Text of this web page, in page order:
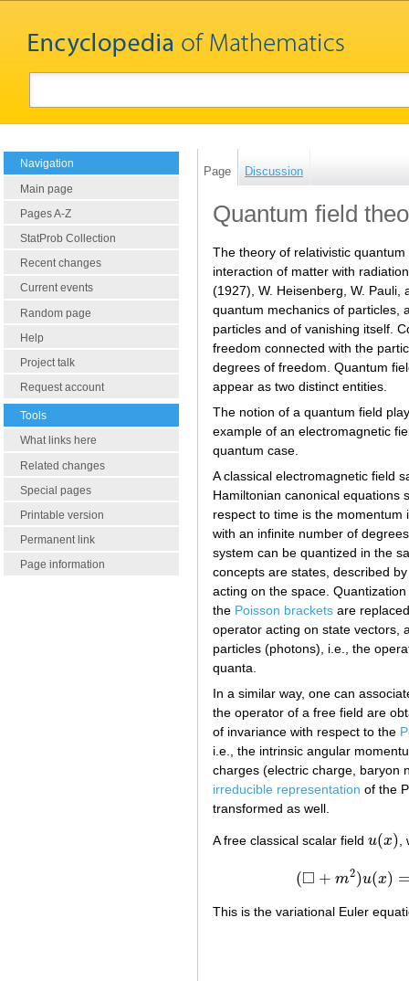
Navigation
Main page
Pages A-Z
StatProb Collection
Recent changes
Current events
Random page
Help
Project talk
Request account
Tools
What links here
Related changes
Special pages
Printable version
Permanent link
Page information
Page Discussion
Quantum field
The theory of relativistic
interaction of matter with
(1927), W. Heisenberg, W.
quantum mechanics of particles,
particles and of vanishing itself.
freedom connected with the
degrees of freedom. Quantum
appear as two distinct entities.
The notion of a quantum field
example of an electromagnetic
quantum case.
A classical electromagnetic field
Hamiltonian canonical equations
respect to time is the
with an infinite number of
system can be quantized in the
concepts are states, described
acting on the space.
the Poisson brackets are
operator acting on state vectors,
particles (photons), i.e., the
quanta.
In a similar way, one can
the operator of a free field are
of invariance with respect to the
i.e., the intrinsic angular
charges (electric charge, baryon
irreducible representation of the
transformed as well.
A free classical scalar field u(x)
u(x)
(□ + m2)u(x)( ◻
This is the variational Euler